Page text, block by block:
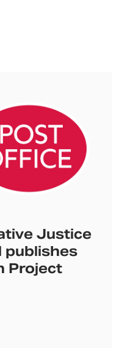
Justice
publishes
Project